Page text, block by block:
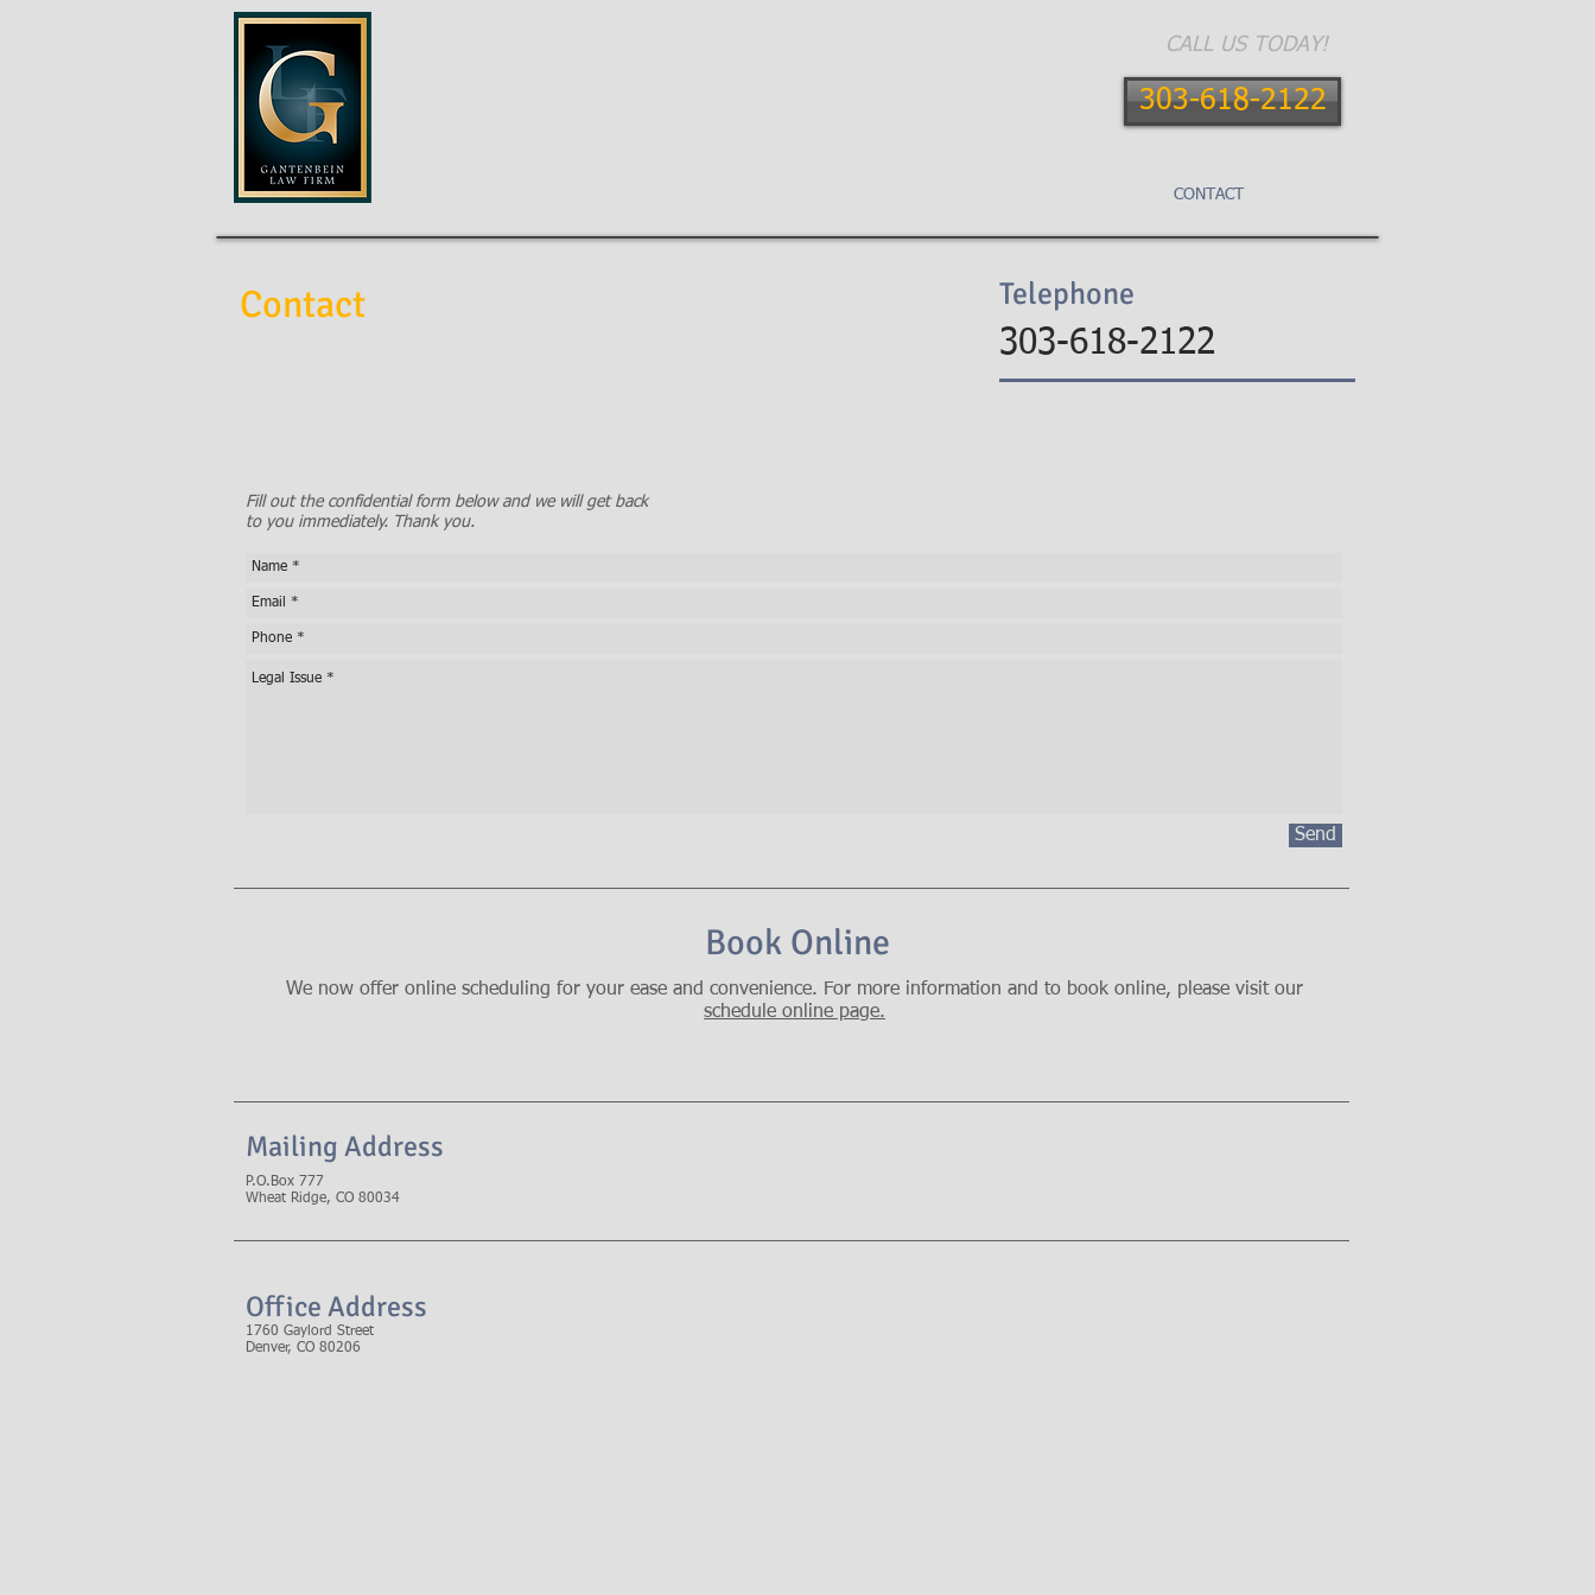
CALL US TODAY!
303-618-2122
CONTACT
Contact Telephone
303-618-2122
Fill out the confidential form below and we will get back
to you immediately. Thank you.
Send
Book Online
We now offer online scheduling for your ease and convenience. For more information and to book online, please visit our
schedule online page.
Mailing Address
P.O.Box 777
Wheat Ridge, CO 80034
Office Address
1760 Gaylord Street
Denver, CO 80206